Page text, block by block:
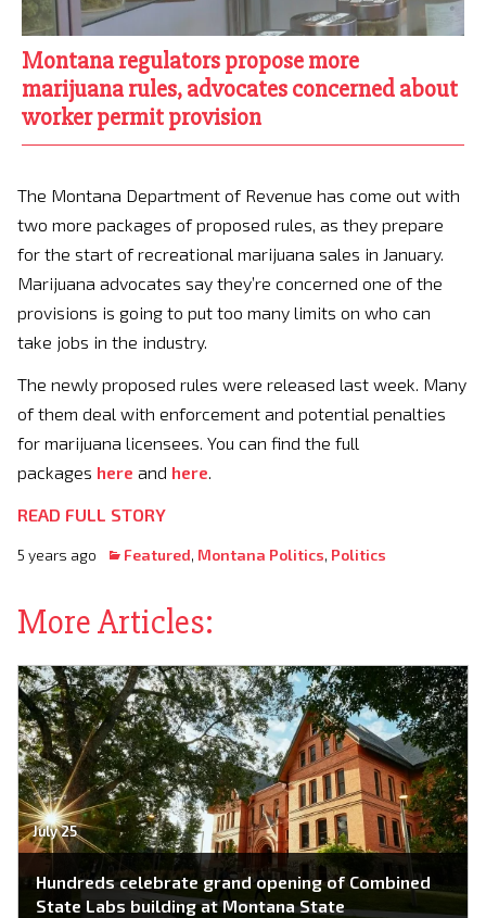
Montana regulators propose more
marijuana rules, advocates concerned about
worker permit provision
The Montana Department of Revenue has come out with
two more packages of proposed rules, as they prepare
for the start of recreational marijuana sales in January.
Marijuana advocates say they’re concerned one of the
provisions is going to put too many limits on who can
take jobs in the industry.
The newly proposed rules were released last week. Many
of them deal with enforcement and potential penalties
for marijuana licensees. You can find the full
packages here and here.
READ FULL STORY
5 years ago Featured, Montana Politics, Politics
More Articles:
July 25
Hundreds celebrate grand opening of Combined
State Labs building at Montana State